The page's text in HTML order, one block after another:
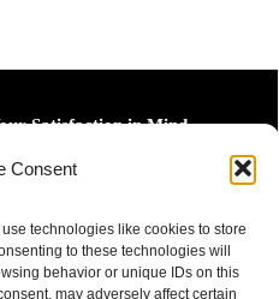
Consent
technologies like cookies to store
to these technologies will
behavior or unique IDs on this
may adversely affect certain
Satisfaction in Mind.